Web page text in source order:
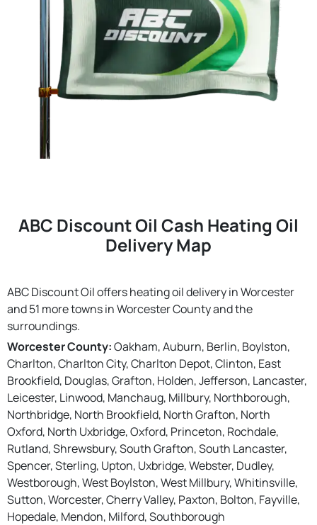
ABC Discount Oil Cash Heating Oil
Delivery Map
ABC Discount Oil offers heating oil delivery in Worcester
and 51 more towns in Worcester County and the
surroundings.
Worcester County:Oakham, Auburn, Berlin, Boylston,
Charlton, Charlton City, Charlton Depot, Clinton, East
Brookfield, Douglas, Grafton, Holden, Jefferson, Lancaster,
Leicester, Linwood, Manchaug, Millbury, Northborough,
Northbridge, North Brookfield, North Grafton, North
Oxford, North Uxbridge, Oxford, Princeton, Rochdale,
Rutland, Shrewsbury, South Grafton, South Lancaster,
Spencer, Sterling, Upton, Uxbridge, Webster, Dudley,
Westborough, West Boylston, West Millbury, Whitinsville,
Sutton, Worcester, Cherry Valley, Paxton, Bolton, Fayville,
Hopedale, Mendon, Milford, Southborough